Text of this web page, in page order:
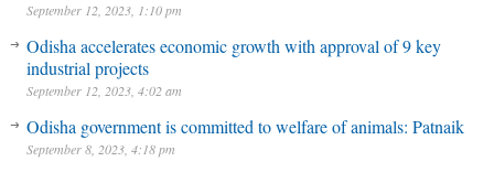
September 12, 2023, 1:10 pm
Odisha accelerates economic growth with approval of 9 key
industrial projects
September 12, 2023, 4:02 am
Odisha government is committed to welfare of animals: Patnaik
September 8, 2023, 4:18 pm